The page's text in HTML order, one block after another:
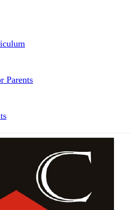
Parents